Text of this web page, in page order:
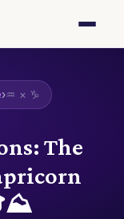
›♒ × ♑
The